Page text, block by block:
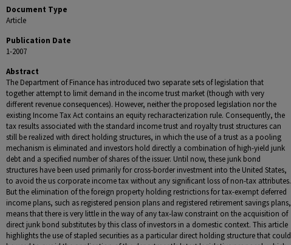
Document Type
Article
Publication Date
1-2007
Abstract
The Department of Finance has introduced two separate sets of legislation that
together attempt to limit demand in the income trust market (though with very
different revenue consequences). However, neither the proposed legislation nor the
existing Income Tax Act contains an equity recharacterization rule. Consequently, the
tax results associated with the standard income trust and royalty trust structures can
still be realized with direct holding structures, in which the use of a trust as a pooling
mechanism is eliminated and investors hold directly a combination of high-yield junk
debt and a specified number of shares of the issuer. Until now, these junk bond
structures have been used primarily for cross-border investment into the United States,
to avoid the us corporate income tax without any significant loss of non-tax attributes.
But the elimination of the foreign property holding restrictions for tax-exempt deferred
income plans, such as registered pension plans and registered retirement savings plans,
means that there is very little in the way of any tax-law constraint on the acquisition of
direct junk bond substitutes by this class of investors in a domestic context. This article
highlights the use of stapled securities as a particular direct holding structure that could